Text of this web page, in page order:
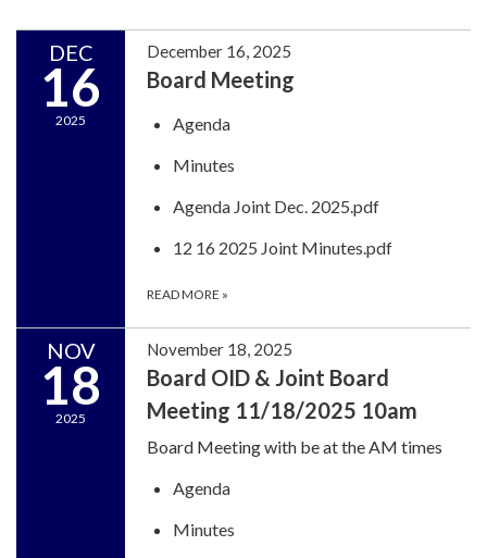
DEC
16
2025
December 16, 2025
Board Meeting
Agenda
Minutes
Agenda Joint Dec. 2025.pdf
12 16 2025 Joint Minutes.pdf
READ MORE »
NOV
18
2025
November 18, 2025
Board OID & Joint Board
Meeting 11/18/2025 10am
Board Meeting with be at the AM times
Agenda
Minutes